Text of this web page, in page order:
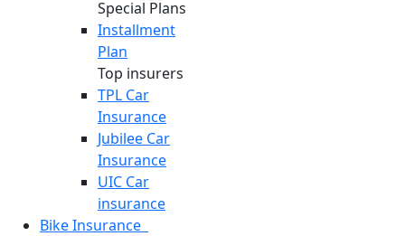
Special Plans
Installment
Plan
Top insurers
TPL Car
Insurance
Jubilee Car
Insurance
UIC Car
insurance
BikeInsurance